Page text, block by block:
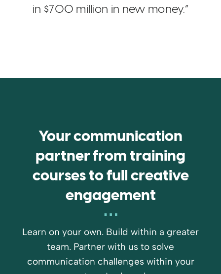
in $700 million in new money.”
Your communication
partner from training
courses to full creative
engagement
Learn on your own. Build within a greater
team. Partner with us to solve
communication challenges within your